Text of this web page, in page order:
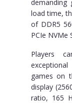
demanding
load time,
of DDR5
PCIe NVMe
Players
games on
display
ratio, 165